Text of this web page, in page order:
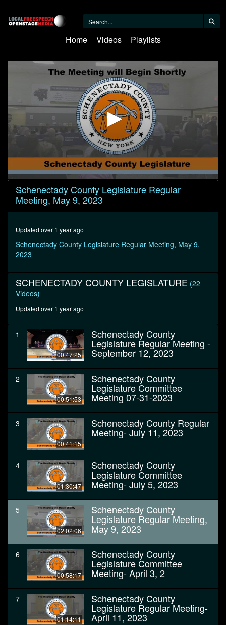
Home Videos Playlists
0
seconds
minutes,
seconds
Schenectady County Legislature Regular
Meeting, May 9, 2023
Updated over 1 year ago
Schenectady County Legislature Regular Meeting, May 9,
2023
SCHENECTADY COUNTY LEGISLATURE (22
Videos)
Updated over 1 year ago
1
00:47:25
Schenectady County
Legislature Regular Meeting -
September 12, 2023
2
00:51:53
Schenectady County
Legislature Committee
Meeting 07-31-2023
3
00:41:15
Schenectady County Regular
Meeting- July 11, 2023
4
01:30:47
Schenectady County
Legislature Committee
Meeting- July 5, 2023
5
02:02:06
Schenectady County
Legislature Regular Meeting,
May 9, 2023
6
00:58:17
Schenectady County
Legislature Committee
Meeting- April 3, 2
7
01:14:11
Schenectady County
Legislature Regular Meeting-
April 11, 2023